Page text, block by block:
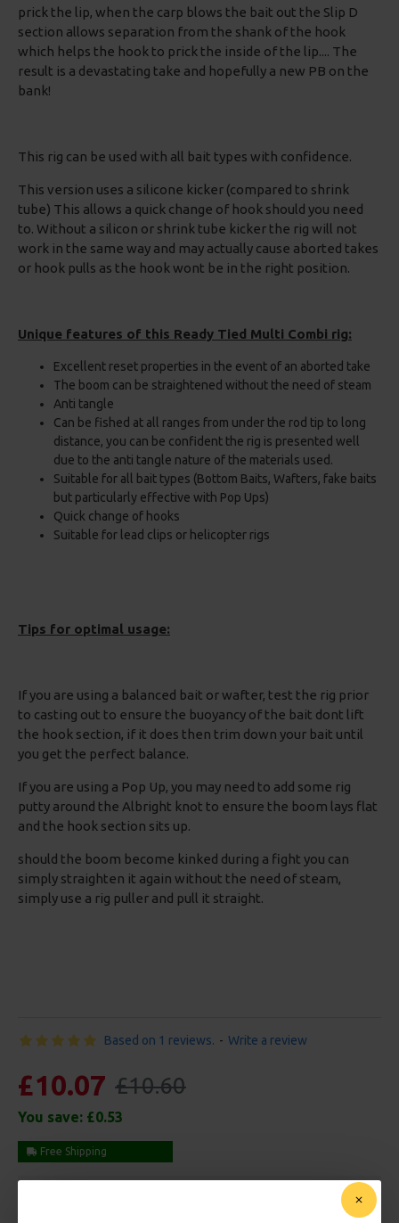
prick the lip, when the carp blows the bait out the Slip D
section allows separation from the shank of the hook
which helps the hook to prick the inside of the lip.... The
result is a devastating take and hopefully a new PB on the
bank!
This rig can be used with all bait types with confidence.
This version uses a silicone kicker (compared to shrink
tube) This allows a quick change of hook should you need
to. Without a silicon or shrink tube kicker the rig will not
work in the same way and may actually cause aborted takes
or hook pulls as the hook wont be in the right position.
Unique features of this Ready Tied Multi Combi rig:
Excellent reset properties in the event of an aborted take
The boom can be straightened without the need of steam
Anti tangle
Can be fished at all ranges from under the rod tip to long
distance, you can be confident the rig is presented well
due to the anti tangle nature of the materials used.
Suitable for all bait types (Bottom Baits, Wafters, fake baits
but particularly effective with Pop Ups)
Quick change of hooks
Suitable for lead clips or helicopter rigs
Tips for optimal usage:
If you are using a balanced bait or wafter, test the rig prior
to casting out to ensure the buoyancy of the bait dont lift
the hook section, if it does then trim down your bait until
you get the perfect balance.
If you are using a Pop Up, you may need to add some rig
putty around the Albright knot to ensure the boom lays flat
and the hook section sits up.
should the boom become kinked during a fight you can
simply straighten it again without the need of steam,
simply use a rig puller and pull it straight.
Based on 1 reviews. - Write a review
£10.07 £10.60
You save: £0.53
Free Shipping